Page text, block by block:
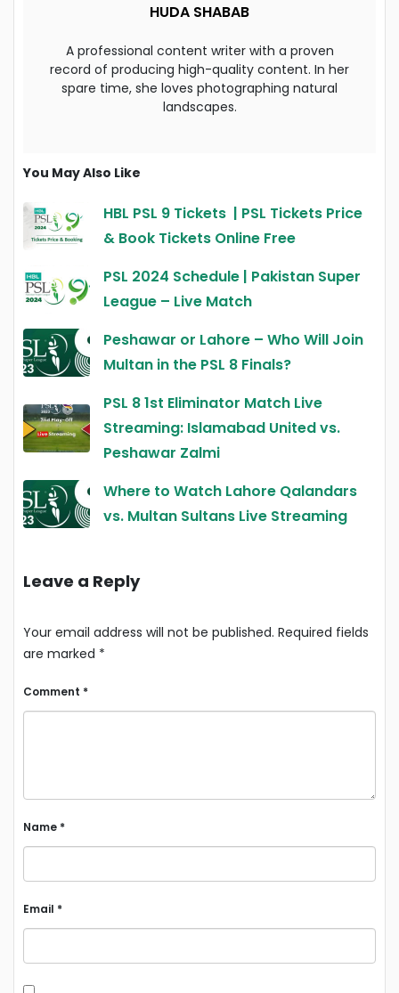
HUDA SHABAB
A professional content writer with a proven
record of producing high-quality content. In her
spare time, she loves photographing natural
landscapes.
You May Also Like
HBL PSL 9 Tickets | PSL Tickets Price
& Book Tickets Online Free
PSL 2024 Schedule | Pakistan Super
League – Live Match
Peshawar or Lahore – Who Will Join
Multan in the PSL 8 Finals?
PSL 8 1st Eliminator Match Live
Streaming: Islamabad United vs.
Peshawar Zalmi
Where to Watch Lahore Qalandars
vs. Multan Sultans Live Streaming
Leave a Reply
Your email address will not be published. Required fields
are marked *
Comment *
Name *
Email *